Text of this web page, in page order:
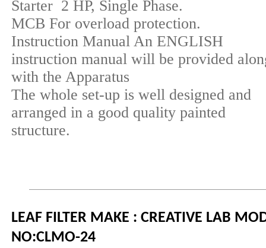
Starter 2 HP, Single Phase.
MCB For overload protection.
Instruction Manual An ENGLISH
instruction manual will be provided
with the Apparatus
The whole set-up is well designed and
arranged in a good quality painted
structure.
LEAF FILTER MAKE : CREATIVE LAB
NO:CLMO-24